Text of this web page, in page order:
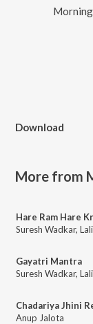
Download
More from
Hare Ram Hare
Suresh Wadkar,
Gayatri Mantra
Suresh Wadkar,
Chadariya Jhini
Anup Jalota